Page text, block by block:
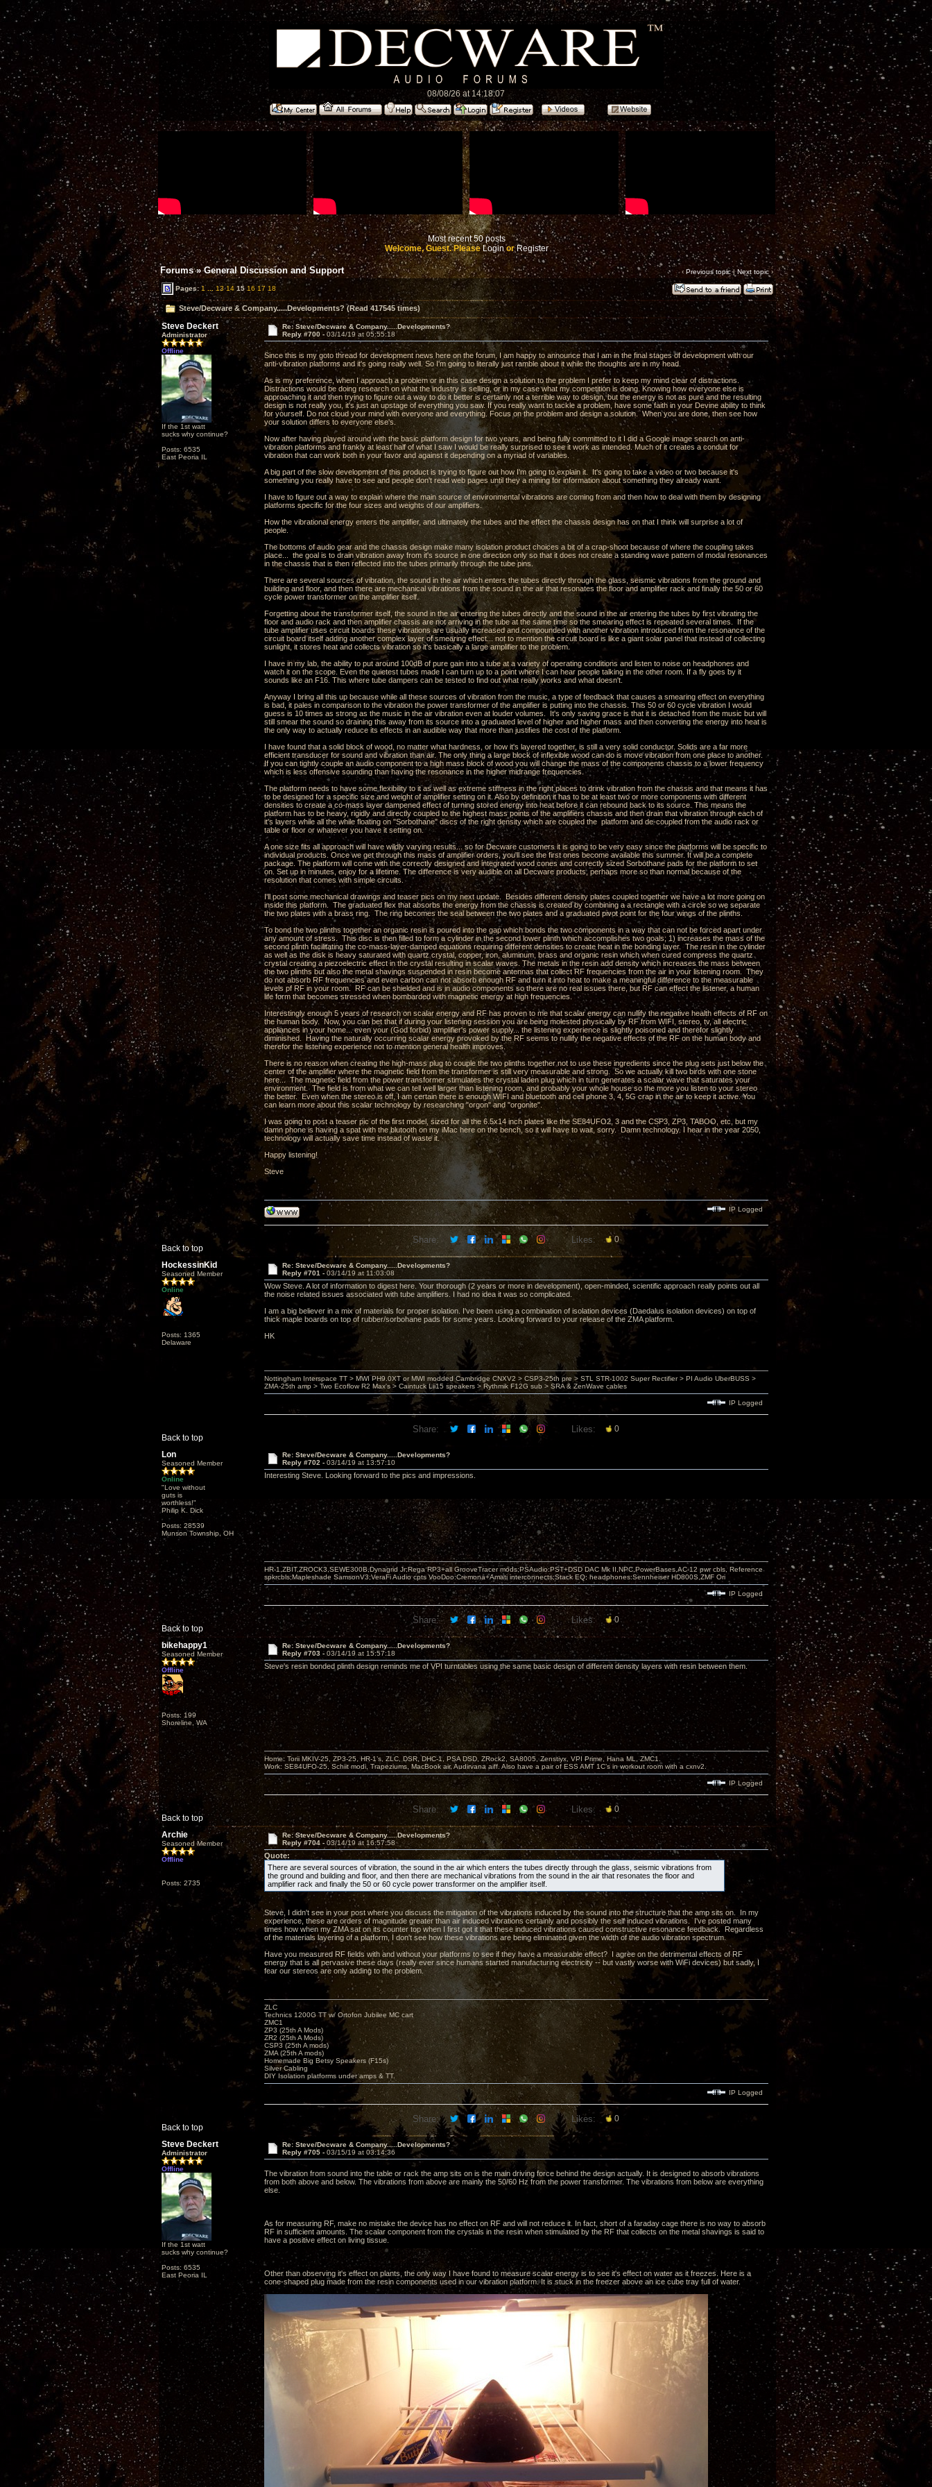
08/08/26 at 14:18:07
Most recent 50 posts
Welcome, Guest. PleaseLoginorRegister
Forums»General Discussion and Support ‹ Previous topic|Next topic›
Pages:1 ... 13 14 15 16 17 18
Steve/Decware & Company.....Developments? (Read 417545 times)
Steve Deckert
Administrator
Offline
If the 1st watt
sucks why continue?
Posts: 6535
East Peoria IL
Re: Steve/Decware & Company.....Developments?
Reply #700 - 03/14/19 at 05:55:18
Since this is my goto thread for development news here on the forum, I am happy to announce that I am in the final stages of development with our
anti-vibration platforms and it's going really well. So I'm going to literally just ramble about it while the thoughts are in my head.
As is my preference, when I approach a problem or in this case design a solution to the problem I prefer to keep my mind clear of distractions.
Distractions would be doing research on what the industry is selling, or in my case what my competition is doing. Knowing how everyone else is
approaching it and then trying to figure out a way to do it better is certainly not a terrible way to design, but the energy is not as pure and the resulting
design is not really you, it's just an upstage of everything you saw. If you really want to tackle a problem, have some faith in your Devine ability to think
for yourself. Do not cloud your mind with everyone and everything. Focus on the problem and design a solution. When you are done, then see how
your solution differs to everyone else's.
Now after having played around with the basic platform design for two years, and being fully committed to it I did a Google image search on anti-
vibration platforms and frankly at least half of what I saw I would be really surprised to see it work as intended. Much of it creates a conduit for
vibration that can work both in your favor and against it depending on a myriad of variables.
A big part of the slow development of this product is trying to figure out how I'm going to explain it. It's going to take a video or two because it's
something you really have to see and people don't read web pages until they a mining for information about something they already want.
I have to figure out a way to explain where the main source of environmental vibrations are coming from and then how to deal with them by designing
platforms specific for the four sizes and weights of our amplifiers.
How the vibrational energy enters the amplifier, and ultimately the tubes and the effect the chassis design has on that I think will surprise a lot of
people.
The bottoms of audio gear and the chassis design make many isolation product choices a bit of a crap-shoot because of where the coupling takes
place... the goal is to drain vibration away from it's source in one direction only so that it does not create a standing wave pattern of modal resonances
in the chassis that is then reflected into the tubes primarily through the tube pins.
There are several sources of vibration, the sound in the air which enters the tubes directly through the glass, seismic vibrations from the ground and
building and floor, and then there are mechanical vibrations from the sound in the air that resonates the floor and amplifier rack and finally the 50 or 60
cycle power transformer on the amplifier itself.
Forgetting about the transformer itself, the sound in the air entering the tubes directly and the sound in the air entering the tubes by first vibrating the
floor and audio rack and then amplifier chassis are not arriving in the tube at the same time so the smearing effect is repeated several times. If the
tube amplifier uses circuit boards these vibrations are usually increased and compounded with another vibration introduced from the resonance of the
circuit board itself adding another complex layer of smearing effect... not to mention the circuit board is like a giant solar panel that instead of collecting
sunlight, it stores heat and collects vibration so it's basically a large amplifier to the problem.
I have in my lab, the ability to put around 100dB of pure gain into a tube at a variety of operating conditions and listen to noise on headphones and
watch it on the scope. Even the quietest tubes made I can turn up to a point where I can hear people talking in the other room. If a fly goes by it
sounds like an F16. This where tube dampers can be tested to find out what really works and what doesn't.
Anyway I bring all this up because while all these sources of vibration from the music, a type of feedback that causes a smearing effect on everything
is bad, it pales in comparison to the vibration the power transformer of the amplifier is putting into the chassis. This 50 or 60 cycle vibration I would
guess is 10 times as strong as the music in the air vibration even at louder volumes. It's only saving grace is that it is detached from the music but will
still smear the sound so draining this away from its source into a graduated level of higher and higher mass and then converting the energy into heat is
the only way to actually reduce its effects in an audible way that more than justifies the cost of the platform.
I have found that a solid block of wood, no matter what hardness, or how it's layered together, is still a very solid conductor. Solids are a far more
efficient transducer for sound and vibration than air. The only thing a large block of inflexible wood can do is move vibration from one place to another.
If you can tightly couple an audio component to a high mass block of wood you will change the mass of the components chassis to a lower frequency
which is less offensive sounding than having the resonance in the higher midrange frequencies.
The platform needs to have some flexibility to it as well as extreme stiffness in the right places to drink vibration from the chassis and that means it has
to be designed for a specific size and weight of amplifier setting on it. Also by definition it has to be at least two or more components with different
densities to create a co-mass layer dampened effect of turning stored energy into heat before it can rebound back to its source. This means the
platform has to be heavy, rigidly and directly coupled to the highest mass points of the amplifiers chassis and then drain that vibration through each of
it's layers while all the while floating on "Sorbothane" discs of the right density which are coupled the platform and de-coupled from the audio rack or
table or floor or whatever you have it setting on.
A one size fits all approach will have wildly varying results... so for Decware customers it is going to be very easy since the platforms will be specific to
individual products. Once we get through this mass of amplifier orders, you'll see the first ones become available this summer. It will be a complete
package. The platform will come with the correctly designed and integrated wood cones and correctly sized Sorbothane pads for the platform to set
on. Set up in minutes, enjoy for a lifetime. The difference is very audible on all Decware products, perhaps more so than normal because of the
resolution that comes with simple circuits.
I'll post some mechanical drawings and teaser pics on my next update. Besides different density plates coupled together we have a lot more going on
inside this platform. The graduated flex that absorbs the energy from the chassis is created by combining a a rectangle with a circle so we separate
the two plates with a brass ring. The ring becomes the seal between the two plates and a graduated pivot point for the four wings of the plinths.
To bond the two plinths together an organic resin is poured into the gap which bonds the two components in a way that can not be forced apart under
any amount of stress. This disc is then filled to form a cylinder in the second lower plinth which accomplishes two goals; 1) increases the mass of the
second plinth facilitating the co-mass-layer-damped equations requiring different densities to create heat in the bonding layer. The resin in the cylinder
as well as the disk is heavy saturated with quartz crystal, copper, iron, aluminum, brass and organic resin which when cured compress the quartz
crystal creating a piezoelectric effect in the crystal resulting in scalar waves. The metals in the resin add density which increases the mass between
the two plinths but also the metal shavings suspended in resin become antennas that collect RF frequencies from the air in your listening room. They
do not absorb RF frequencies and even carbon can not absorb enough RF and turn it into heat to make a meaningful difference to the measurable
levels pf RF in your room. RF can be shielded and is in audio components so there are no real issues there, but RF can effect the listener, a human
life form that becomes stressed when bombarded with magnetic energy at high frequencies.
Interestingly enough 5 years of research on scalar energy and RF has proven to me that scalar energy can nullify the negative health effects of RF on
the human body. Now, you can bet that if during your listening session you are being molested physically by RF from WIFI, stereo, tv, all electric
appliances in your home... even your (God forbid) amplifier's power supply... the listening experience is slightly poisoned and therefor slightly
diminished. Having the naturally occurring scalar energy provoked by the RF seems to nullify the negative effects of the RF on the human body and
therefor the listening experience not to mention general health improves.
There is no reason when creating the high-mass plug to couple the two plinths together not to use these ingredients since the plug sets just below the
center of the amplifier where the magnetic field from the transformer is still very measurable and strong. So we actually kill two birds with one stone
here... The magnetic field from the power transformer stimulates the crystal laden plug which in turn generates a scalar wave that saturates your
environment. The field is from what we can tell well larger than listening room, and probably your whole house so the more you listen to your stereo
the better. Even when the stereo is off, I am certain there is enough WIFI and bluetooth and cell phone 3, 4, 5G crap in the air to keep it active. You
can learn more about this scalar technology by researching "orgon" and "orgonite".
I was going to post a teaser pic of the first model, sized for all the 6.5x14 inch plates like the SE84UFO2, 3 and the CSP3, ZP3, TABOO, etc, but my
damn phone is having a spat with the blutooth on my iMac here on the bench, so it will have to wait, sorry. Damn technology. I hear in the year 2050,
technology will actually save time instead of waste it.
Happy listening!
Steve
Back to top
IP Logged
Share: Likes: 0
HockessinKid
Seasoned Member
Online
Posts: 1365
Delaware
Re: Steve/Decware & Company.....Developments?
Reply #701 - 03/14/19 at 11:03:08
Wow Steve. A lot of information to digest here. Your thorough (2 years or more in development), open-minded, scientific approach really points out all
the noise related issues associated with tube amplifiers. I had no idea it was so complicated.
I am a big believer in a mix of materials for proper isolation. I've been using a combination of isolation devices (Daedalus isolation devices) on top of
thick maple boards on top of rubber/sorbohane pads for some years. Looking forward to your release of the ZMA platform.
HK
Back to top
Nottingham Interspace TT > MWI PH9.0XT or MWI modded Cambridge CNXV2 > CSP3-25th pre > STL STR-1002 Super Rectifier > PI Audio UberBUSS >
ZMA-25th amp > Two Ecoflow R2 Max's > Caintuck Lii15 speakers > Rythmik F12G sub > SRA & ZenWave cables
IP Logged
Share: Likes: 0
Lon
Seasoned Member
Online
"Love without
guts is
worthless!"
Philip K. Dick
Posts: 28539
Munson Township, OH
Re: Steve/Decware & Company.....Developments?
Reply #702 - 03/14/19 at 13:57:10
Interesting Steve. Looking forward to the pics and impressions.
Back to top
HR-1,ZBIT,ZROCK3,SEWE300B,Dynagrid Jr;Rega RP3+all GrooveTracer mods;PSAudio:PST+DSD DAC Mk II,NPC,PowerBases,AC-12 pwr cbls, Reference
spkrcbls;Mapleshade SamsonV3;VeraFi Audio cpts VooDoo:Cremona+Amati interconnects;Stack EQ; headphones:Sennheiser HD800S,ZMF Ori
IP Logged
Share: Likes: 0
bikehappy1
Seasoned Member
Offline
Posts: 199
Shoreline, WA
Re: Steve/Decware & Company.....Developments?
Reply #703 - 03/14/19 at 15:57:18
Steve's resin bonded plinth design reminds me of VPI turntables using the same basic design of different density layers with resin between them.
Back to top
Home: Torii MKIV-25, ZP3-25, HR-1’s, ZLC, DSR, DHC-1, PSA DSD, ZRock2, SA8005, Zenstiyx, VPI Prime, Hana ML, ZMC1.
Work: SE84UFO-25, Schiit modi, Trapeziums, MacBook air, Audirvana aiff. Also have a pair of ESS AMT 1C’s in workout room with a cxnv2.
IP Logged
Share: Likes: 0
Archie
Seasoned Member
Offline
Posts: 2735
Re: Steve/Decware & Company.....Developments?
Reply #704 - 03/14/19 at 16:57:58
Quote:
There are several sources of vibration, the sound in the air which enters the tubes directly through the glass, seismic vibrations from
the ground and building and floor, and then there are mechanical vibrations from the sound in the air that resonates the floor and
amplifier rack and finally the 50 or 60 cycle power transformer on the amplifier itself.
Steve, I didn't see in your post where you discuss the mitigation of the vibrations induced by the sound into the structure that the amp sits on. In my
experience, these are orders of magnitude greater than air induced vibrations certainly and possibly the self induced vibrations. I've posted many
times how when my ZMA sat on its counter top when I first got it that these induced vibrations caused constructive resonance feedback. Regardless
of the materials layering of a platform, I don't see how these vibrations are being eliminated given the width of the audio vibration spectrum.
Have you measured RF fields with and without your platforms to see if they have a measurable effect? I agree on the detrimental effects of RF
energy that is all pervasive these days (really ever since humans started manufacturing electricity -- but vastly worse with WiFi devices) but sadly, I
fear our stereos are only adding to the problem.
Back to top
ZLC
Technics 1200G TT w/ Ortofon Jubilee MC cart
ZMC1
ZP3 (25th A Mods)
ZR2 (25th A Mods)
CSP3 (25th A mods)
ZMA (25th A mods)
Homemade Big Betsy Speakers (F15s)
Silver Cabling
DIY Isolation platforms under amps & TT.
IP Logged
Share: Likes: 0
Steve Deckert
Administrator
Offline
If the 1st watt
sucks why continue?
Posts: 6535
East Peoria IL
Re: Steve/Decware & Company.....Developments?
Reply #705 - 03/15/19 at 03:14:36
The vibration from sound into the table or rack the amp sits on is the main driving force behind the design actually. It is designed to absorb vibrations
from both above and below. The vibrations from above are mainly the 50/60 Hz from the power transformer. The vibrations from below are everything
else.
As for measuring RF, make no mistake the device has no effect on RF and will not reduce it. In fact, short of a faraday cage there is no way to absorb
RF in sufficient amounts. The scalar component from the crystals in the resin when stimulated by the RF that collects on the metal shavings is said to
have a positive effect on living tissue.
Other than observing it's effect on plants, the only way I have found to measure scalar energy is to see it's effect on water as it freezes. Here is a
cone-shaped plug made from the resin components used in our vibration platform. It is stuck in the freezer above an ice cube tray full of water.